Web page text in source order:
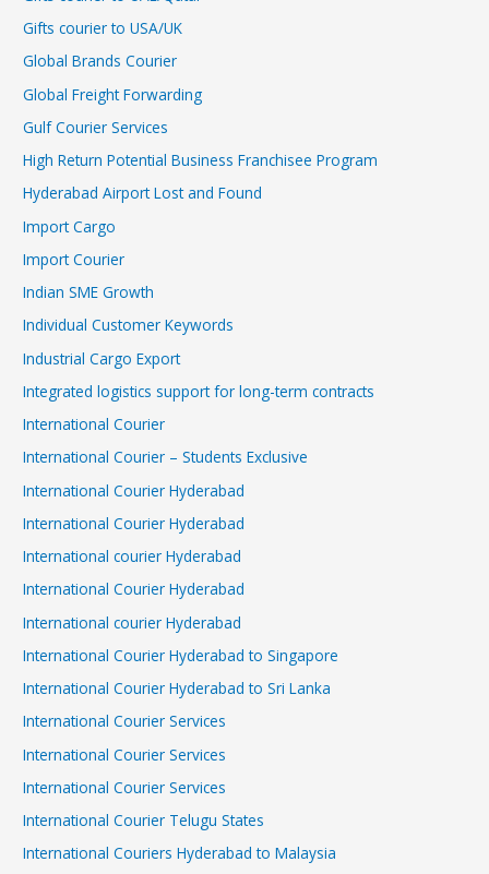
Gifts courier to USA/UK
Global Brands Courier
Global Freight Forwarding
Gulf Courier Services
High Return Potential Business Franchisee Program
Hyderabad Airport Lost and Found
Import Cargo
Import Courier
Indian SME Growth
Individual Customer Keywords
Industrial Cargo Export
Integrated logistics support for long-term contracts
International Courier
International Courier – Students Exclusive
International Courier Hyderabad
International Courier Hyderabad
International courier Hyderabad
International Courier Hyderabad
International courier Hyderabad
International Courier Hyderabad to Singapore
International Courier Hyderabad to Sri Lanka
International Courier Services
International Courier Services
International Courier Services
International Courier Telugu States
International Couriers Hyderabad to Malaysia